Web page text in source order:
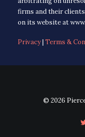
firms and their
on its website at
Privacy| Terms &
© 2026